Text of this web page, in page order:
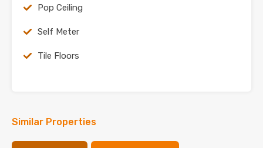
Pop Ceiling
Self Meter
Tile Floors
Similar Properties